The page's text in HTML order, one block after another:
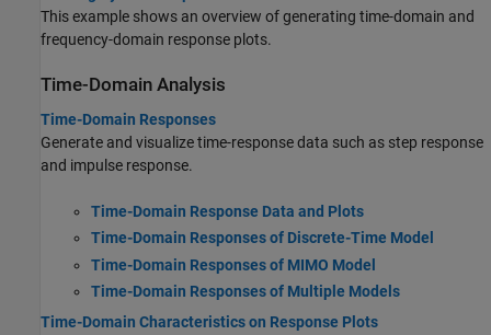
This example shows an overview of generating time-domain and
frequency-domain response plots.
Time-Domain Analysis
Time-Domain Responses
Generate and visualize time-response data such as step response
and impulse response.
Time-Domain Response Data and Plots
Time-Domain Responses of Discrete-Time Model
Time-Domain Responses of MIMO Model
Time-Domain Responses of Multiple Models
Time-Domain Characteristics on Response Plots